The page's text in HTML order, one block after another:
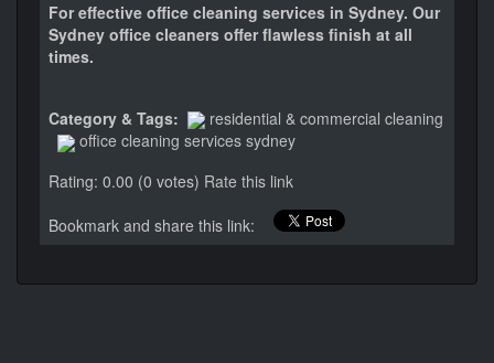
For effective office cleaning services in Sydney. Our
Sydney office cleaners offer flawless finish at all
times.
Category & Tags:
residential & commercial cleaning
office cleaning services sydney
Rating: 0.00 (0 votes) Rate this link
Bookmark and share this link: